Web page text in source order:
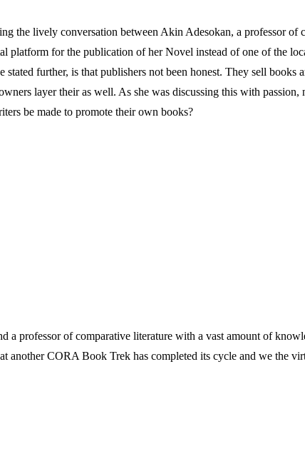
the lively conversation between Akin Adesokan, a professor
platform for the publication of her Novel instead of one of the
further, is that publishers not been honest. They sell books
layer their as well. As she was discussing this with
be made to promote their own books?
a professor of comparative literature with a vast amount of
another CORA Book Trek has completed its cycle and we the